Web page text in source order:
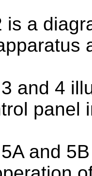
is a
and 4
panel
and